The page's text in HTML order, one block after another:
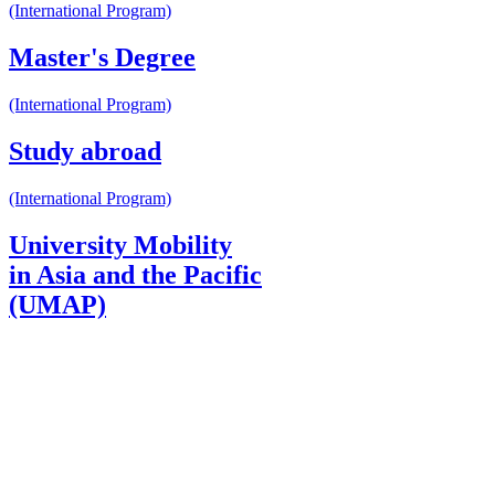
(International Program)
Master's Degree
(International Program)
Study abroad
(International Program)
University Mobility
in Asia and the Pacific
(UMAP)